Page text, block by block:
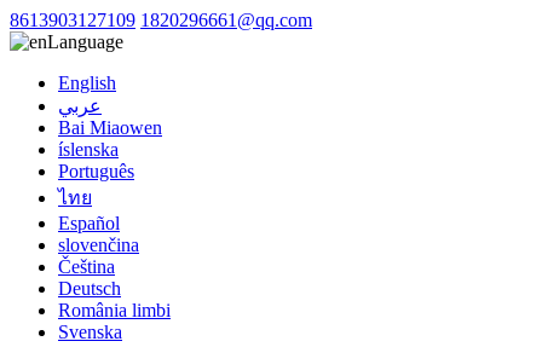
8613903127109 1820296661@qq.com
Language
English
عربي
Bai Miaowen
íslenska
Português
ไทย
Español
slovenčina
Čeština
Deutsch
România limbi
Svenska